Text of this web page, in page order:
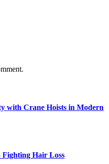
with Crane Hoists in Modern
Fighting Hair Loss